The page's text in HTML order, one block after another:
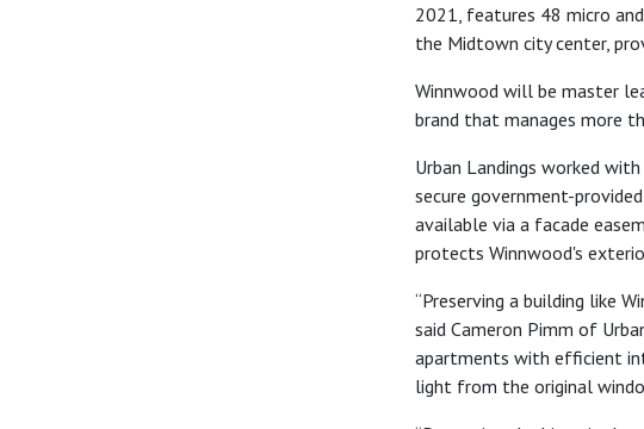
2021, features 48 micro
the Midtown city center,
Winnwood will be master
brand that manages more
Urban Landings worked
secure government-
available via a facade
protects Winnwood's
“Preserving a building like
said Cameron Pimm of
apartments with efficient
light from the original